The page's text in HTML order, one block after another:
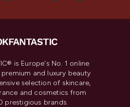
is Europe's No. 1 online
and luxury beauty
selection of skincare,
and cosmetics from
prestigious brands.